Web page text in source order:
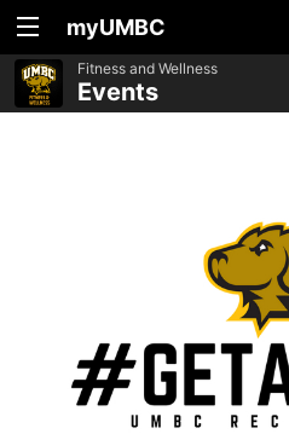
myUMBC
Fitness and Wellness
Events